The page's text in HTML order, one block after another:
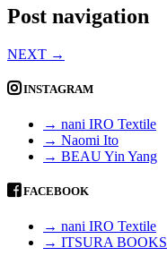
Post navigation
NEXT →
INSTAGRAM
→ nani IRO Textile
→ Naomi Ito
→ BEAU Yin Yang
FACEBOOK
→ nani IRO Textile
→ ITSURA BOOKS